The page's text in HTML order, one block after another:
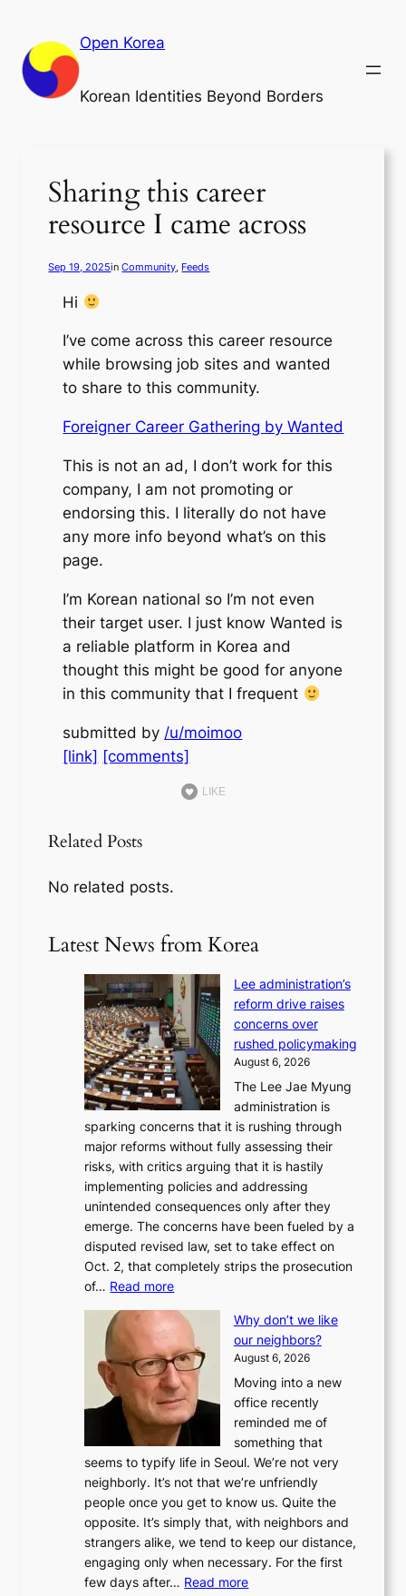
content
Open Korea
Korean Identities Beyond Borders
Sharing this career
resource I came across
Sep 19, 2025inCommunity, Feeds
Hi
I’ve come across this career resource
while browsing job sites and wanted
to share to this community.
Foreigner Career Gathering by Wanted
This is not an ad, I don’t work for this
company, I am not promoting or
endorsing this. I literally do not have
any more info beyond what’s on this
page.
I’m Korean national so I’m not even
their target user. I just know Wanted is
a reliable platform in Korea and
thought this might be good for anyone
in this community that I frequent
submitted by /u/moimoo
[link] [comments]
LIKE
Related Posts
No related posts.
Latest News from Korea
Lee administration’s
reform drive raises
concerns over
rushed policymaking
August 6, 2026
The Lee Jae Myung
administration is
sparking concerns that it is rushing through
major reforms without fully assessing their
risks, with critics arguing that it is hastily
implementing policies and addressing
unintended consequences only after they
emerge. The concerns have been fueled by a
disputed revised law, set to take effect on
Oct. 2, that completely strips the prosecution
of… Read more:
e
a
d
m
i
n
i
s
t
r
a
t
i
Why don’t we like
our neighbors?
August 6, 2026
Moving into a new
office recently
reminded me of
something that
seems to typify life in Seoul. We’re not very
neighborly. It’s not that we’re unfriendly
people once you get to know us. Quite the
opposite. It’s simply that, with neighbors and
strangers alike, we tend to keep our distance,
engaging only when necessary. For the first
few days after… Read more: